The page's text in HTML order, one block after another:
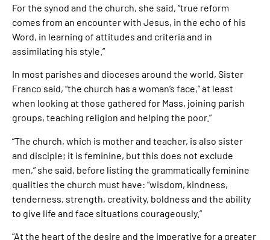
For the synod and the church, she said, “true reform
comes from an encounter with Jesus, in the echo of his
Word, in learning of attitudes and criteria and in
assimilating his style.”
In most parishes and dioceses around the world, Sister
Franco said, “the church has a woman’s face,” at least
when looking at those gathered for Mass, joining parish
groups, teaching religion and helping the poor.”
“The church, which is mother and teacher, is also sister
and disciple; it is feminine, but this does not exclude
men,” she said, before listing the grammatically feminine
qualities the church must have: “wisdom, kindness,
tenderness, strength, creativity, boldness and the ability
to give life and face situations courageously.”
“At the heart of the desire and the imperative for a greater